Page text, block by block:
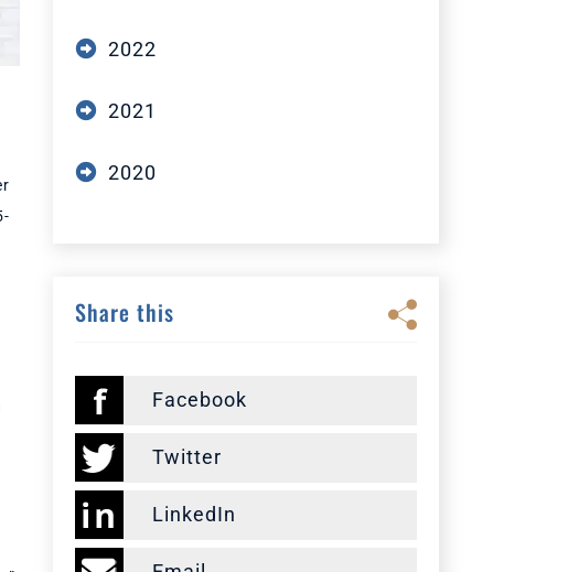
2022
2021
2020
Share this
Facebook
Twitter
LinkedIn